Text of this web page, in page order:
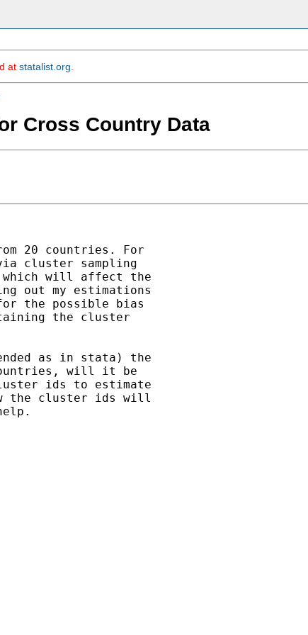
at statalist.org
Cross Country Data
20 countries. For
cluster sampling
will affect the
out my estimations
the possible bias
the cluster
as in stata) the
will it be
ids to estimate
the cluster ids will